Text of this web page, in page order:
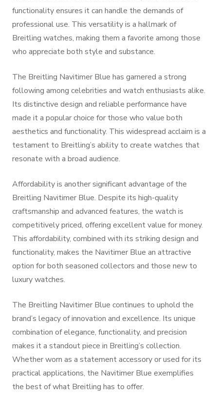
functionality ensures it can handle the demands of
professional use. This versatility is a hallmark of
Breitling watches, making them a favorite among those
who appreciate both style and substance.
The Breitling Navitimer Blue has garnered a strong
following among celebrities and watch enthusiasts alike.
Its distinctive design and reliable performance have
made it a popular choice for those who value both
aesthetics and functionality. This widespread acclaim is a
testament to Breitling’s ability to create watches that
resonate with a broad audience.
Affordability is another significant advantage of the
Breitling Navitimer Blue. Despite its high-quality
craftsmanship and advanced features, the watch is
competitively priced, offering excellent value for money.
This affordability, combined with its striking design and
functionality, makes the Navitimer Blue an attractive
option for both seasoned collectors and those new to
luxury watches.
The Breitling Navitimer Blue continues to uphold the
brand’s legacy of innovation and excellence. Its unique
combination of elegance, functionality, and precision
makes it a standout piece in Breitling’s collection.
Whether worn as a statement accessory or used for its
practical applications, the Navitimer Blue exemplifies
the best of what Breitling has to offer.